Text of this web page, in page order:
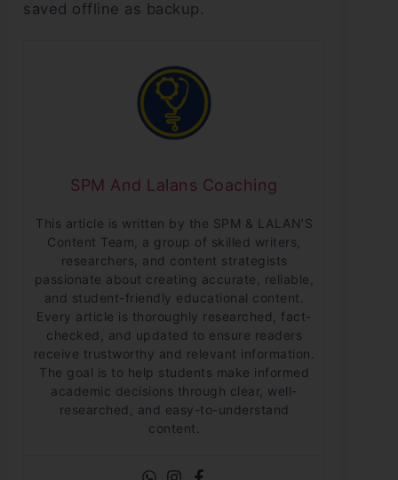
saved offline as backup.
SPM And Lalans Coaching
This article is written by the SPM & LALAN’S
Content Team, a group of skilled writers,
researchers, and content strategists
passionate about creating accurate, reliable,
and student-friendly educational content.
Every article is thoroughly researched, fact-
checked, and updated to ensure readers
receive trustworthy and relevant information.
The goal is to help students make informed
academic decisions through clear, well-
researched, and easy-to-understand
content.